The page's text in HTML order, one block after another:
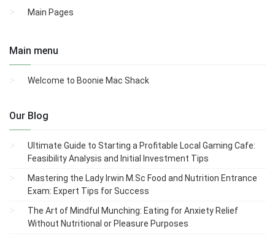
Main Pages
Main menu
Welcome to Boonie Mac Shack
Our Blog
Ultimate Guide to Starting a Profitable Local Gaming Cafe:
Feasibility Analysis and Initial Investment Tips
Mastering the Lady Irwin M.Sc Food and Nutrition Entrance
Exam: Expert Tips for Success
The Art of Mindful Munching: Eating for Anxiety Relief
Without Nutritional or Pleasure Purposes